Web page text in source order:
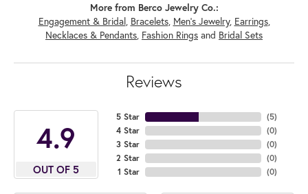
More from Berco Jewelry Co.:
Engagement & Bridal, Bracelets, Men's Jewelry, Earrings,
Necklaces & Pendants, Fashion Rings and Bridal Sets
Reviews
4.9
OUT OF 5
5 Star
4 Star
3 Star
2 Star
1 Star
(5)
(0)
(0)
(0)
(0)